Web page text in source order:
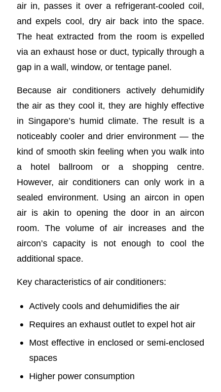
air in, passes it over a refrigerant-cooled coil,
and expels cool, dry air back into the space.
The heat extracted from the room is expelled
via an exhaust hose or duct, typically through a
gap in a wall, window, or tentage panel.
Because air conditioners actively dehumidify
the air as they cool it, they are highly effective
in Singapore’s humid climate. The result is a
noticeably cooler and drier environment — the
kind of smooth skin feeling when you walk into
a hotel ballroom or a shopping centre.
However, air conditioners can only work in a
sealed environment. Using an aircon in open
air is akin to opening the door in an aircon
room. The volume of air increases and the
aircon’s capacity is not enough to cool the
additional space.
Key characteristics of air conditioners:
Actively cools and dehumidifies the air
Requires an exhaust outlet to expel hot air
Most effective in enclosed or semi-enclosed
spaces
Higher power consumption